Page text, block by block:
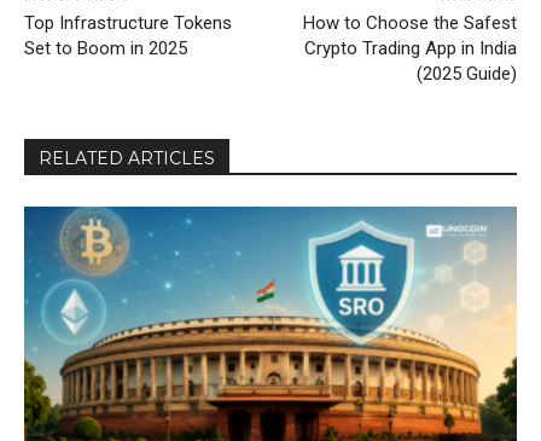
Top Infrastructure Tokens
Set to Boom in 2025
How to Choose the Safest
Crypto Trading App in India
(2025 Guide)
RELATED ARTICLES